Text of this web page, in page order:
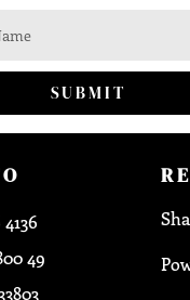
SUBMIT
49